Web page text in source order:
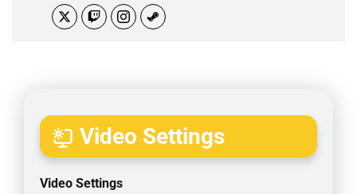
Video Settings
Video Settings